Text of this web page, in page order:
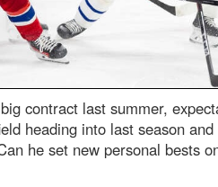
contract last summer,
heading into last season and
he set new personal bests